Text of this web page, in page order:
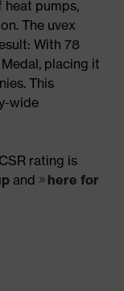
heat pumps,
The uvex
With 78
placing it
This
wide
rating is
and
here for